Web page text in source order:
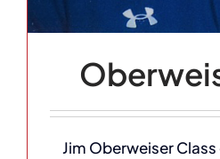
Jim Oberweiser Class